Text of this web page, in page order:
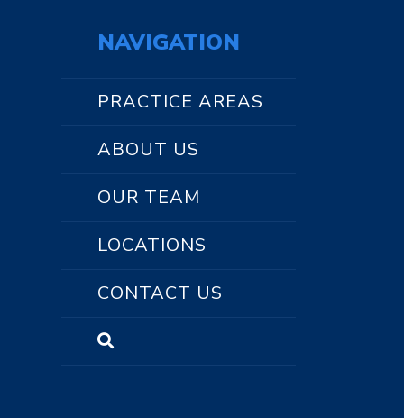
NAVIGATION
PRACTICE AREAS
ABOUT US
OUR TEAM
LOCATIONS
CONTACT US